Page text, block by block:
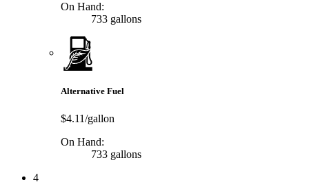
On Hand:
733 gallons
Alternative Fuel
$4.11/gallon
On Hand:
733 gallons
4